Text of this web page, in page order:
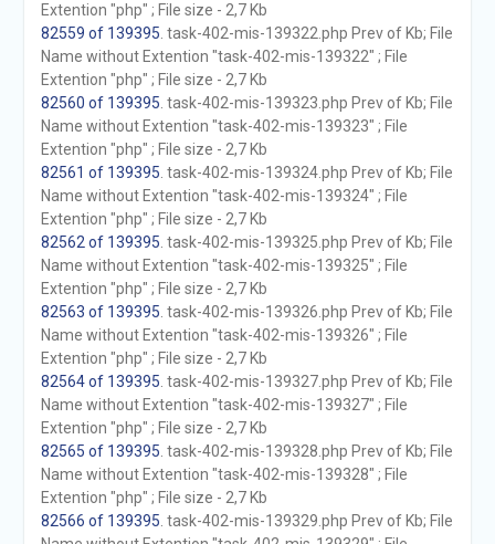
Extention "php" ; File size - 2,7 Kb
82559 of 139395 . task-402-mis-139322.php Prev of Kb; File
Name without Extention "task-402-mis-139322" ; File
Extention "php" ; File size - 2,7 Kb
82560 of 139395 . task-402-mis-139323.php Prev of Kb; File
Name without Extention "task-402-mis-139323" ; File
Extention "php" ; File size - 2,7 Kb
82561 of 139395 . task-402-mis-139324.php Prev of Kb; File
Name without Extention "task-402-mis-139324" ; File
Extention "php" ; File size - 2,7 Kb
82562 of 139395 . task-402-mis-139325.php Prev of Kb; File
Name without Extention "task-402-mis-139325" ; File
Extention "php" ; File size - 2,7 Kb
82563 of 139395 . task-402-mis-139326.php Prev of Kb; File
Name without Extention "task-402-mis-139326" ; File
Extention "php" ; File size - 2,7 Kb
82564 of 139395 . task-402-mis-139327.php Prev of Kb; File
Name without Extention "task-402-mis-139327" ; File
Extention "php" ; File size - 2,7 Kb
82565 of 139395 . task-402-mis-139328.php Prev of Kb; File
Name without Extention "task-402-mis-139328" ; File
Extention "php" ; File size - 2,7 Kb
82566 of 139395 . task-402-mis-139329.php Prev of Kb; File